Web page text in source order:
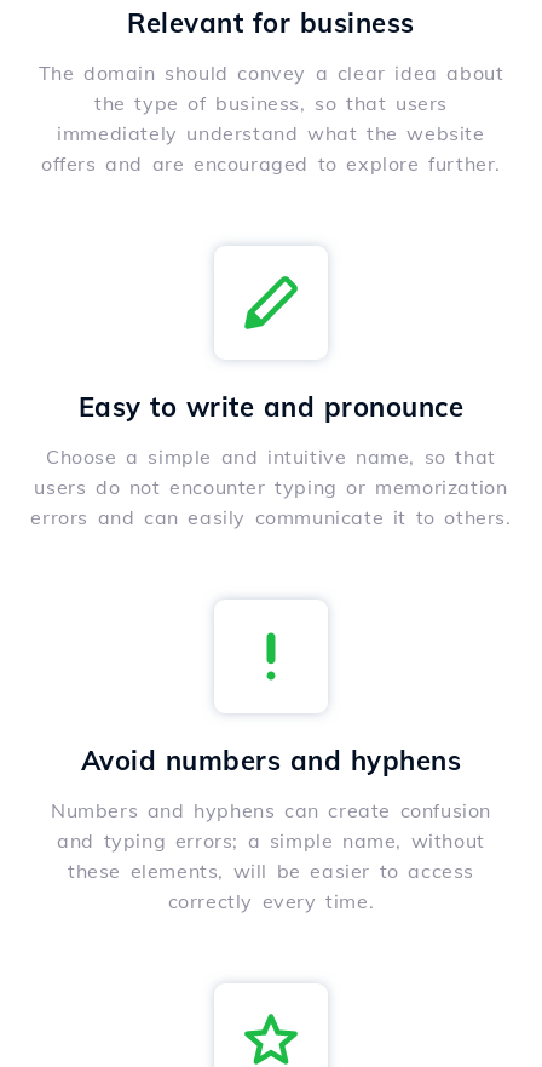
Relevant for business
The domain should convey a clear idea about
the type of business, so that users
immediately understand what the website
offers and are encouraged to explore further.
Easy to write and pronounce
Choose a simple and intuitive name, so that
users do not encounter typing or memorization
errors and can easily communicate it to others.
Avoid numbers and hyphens
Numbers and hyphens can create confusion
and typing errors; a simple name, without
these elements, will be easier to access
correctly every time.